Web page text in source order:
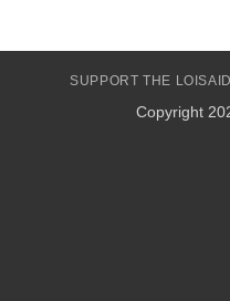
SUPPORT THE
Copyright